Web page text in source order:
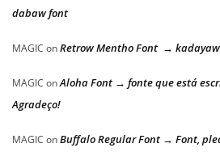
dabaw font
MAGIC onRetrow Mentho Font →
MAGIC onAloha Font → fonte que está
Agradeço!
MAGIC onBuffalo Regular Font → Font,